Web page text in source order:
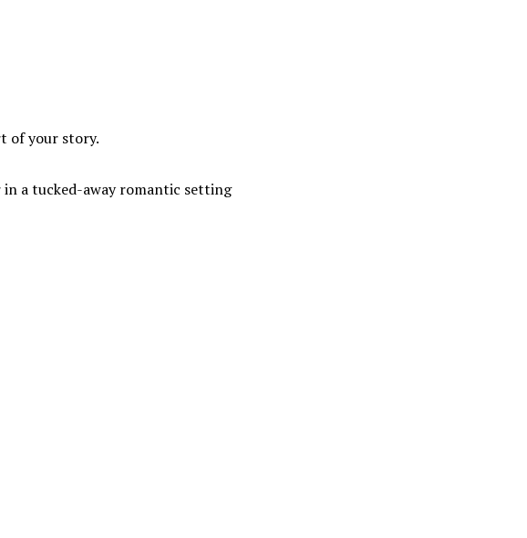
of your story.
a tucked-away romantic setting